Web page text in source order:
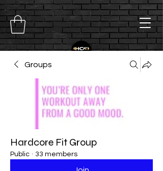
Groups
Hardcore Fit Group
Public · 33 members